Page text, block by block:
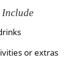
or extras